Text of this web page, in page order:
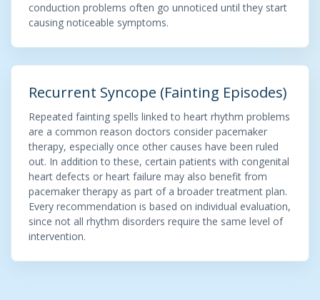
conduction problems often go unnoticed until they start
causing noticeable symptoms.
Recurrent Syncope (Fainting Episodes)
Repeated fainting spells linked to heart rhythm problems
are a common reason doctors consider pacemaker
therapy, especially once other causes have been ruled
out. In addition to these, certain patients with congenital
heart defects or heart failure may also benefit from
pacemaker therapy as part of a broader treatment plan.
Every recommendation is based on individual evaluation,
since not all rhythm disorders require the same level of
intervention.